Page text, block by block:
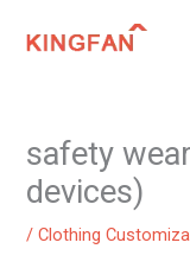
safety
devices)
/Clothing